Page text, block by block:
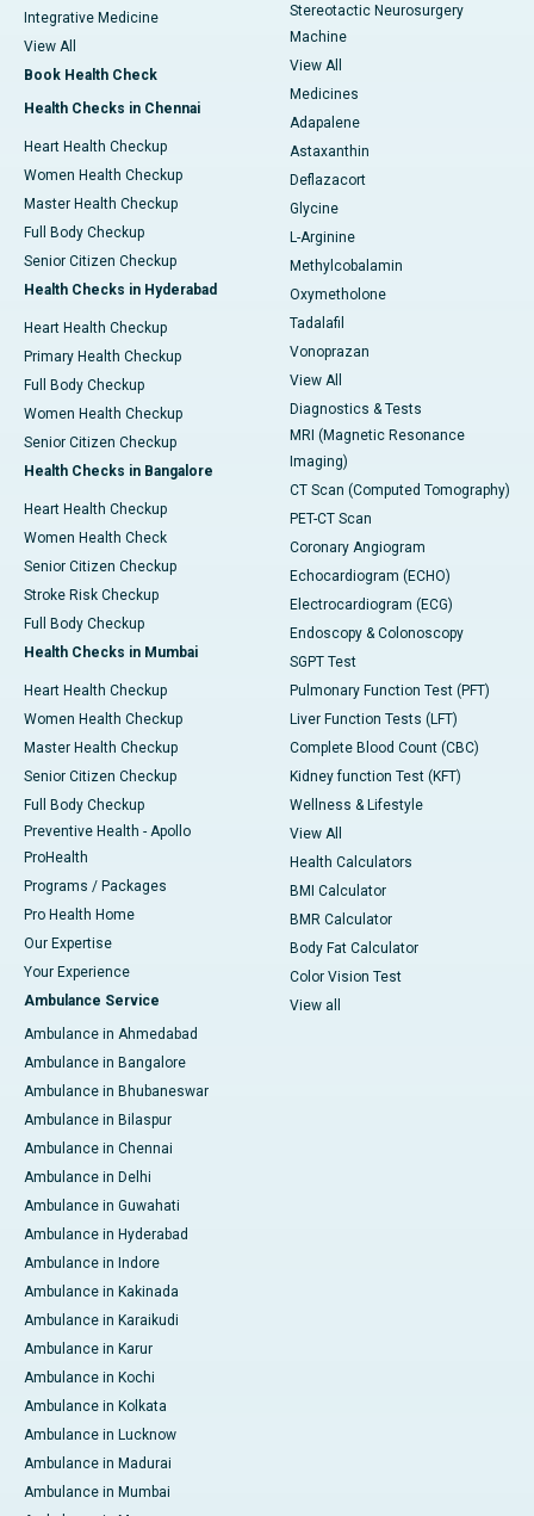
Integrative Medicine
View All
Book Health Check
Health Checks in Chennai
Heart Health Checkup
Women Health Checkup
Master Health Checkup
Full Body Checkup
Senior Citizen Checkup
Health Checks in Hyderabad
Heart Health Checkup
Primary Health Checkup
Full Body Checkup
Women Health Checkup
Senior Citizen Checkup
Health Checks in Bangalore
Heart Health Checkup
Women Health Check
Senior Citizen Checkup
Stroke Risk Checkup
Full Body Checkup
Health Checks in Mumbai
Heart Health Checkup
Women Health Checkup
Master Health Checkup
Senior Citizen Checkup
Full Body Checkup
Preventive Health - Apollo
ProHealth
Programs / Packages
Pro Health Home
Our Expertise
Your Experience
Ambulance Service
Ambulance in Ahmedabad
Ambulance in Bangalore
Ambulance in Bhubaneswar
Ambulance in Bilaspur
Ambulance in Chennai
Ambulance in Delhi
Ambulance in Guwahati
Ambulance in Hyderabad
Ambulance in Indore
Ambulance in Kakinada
Ambulance in Karaikudi
Ambulance in Karur
Ambulance in Kochi
Ambulance in Kolkata
Ambulance in Lucknow
Ambulance in Madurai
Ambulance in Mumbai
Stereotactic Neurosurgery
Machine
View All
Medicines
Adapalene
Astaxanthin
Deflazacort
Glycine
L-Arginine
Methylcobalamin
Oxymetholone
Tadalafil
Vonoprazan
View All
Diagnostics & Tests
MRI (Magnetic Resonance
Imaging)
CT Scan (Computed Tomography)
PET-CT Scan
Coronary Angiogram
Echocardiogram (ECHO)
Electrocardiogram (ECG)
Endoscopy & Colonoscopy
SGPT Test
Pulmonary Function Test (PFT)
Liver Function Tests (LFT)
Complete Blood Count (CBC)
Kidney function Test (KFT)
Wellness & Lifestyle
View All
Health Calculators
BMI Calculator
BMR Calculator
Body Fat Calculator
Color Vision Test
View all